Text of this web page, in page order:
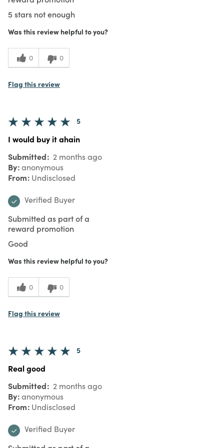
5 stars not enough
Was this review helpful to you?
0 0
Flag this review
5
I would buy it ahain
Submitted 2 months ago
By anonymous
From Undisclosed
Verified Buyer
Submitted as part of a
reward promotion
Good
Was this review helpful to you?
0 0
Flag this review
5
Real good
Submitted 2 months ago
By anonymous
From Undisclosed
Verified Buyer